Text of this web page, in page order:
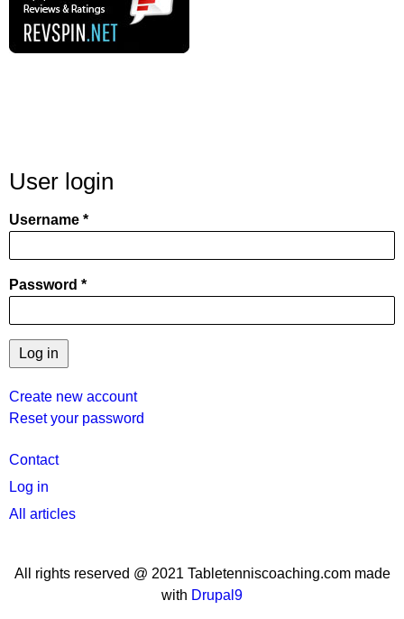
User login
Username
Password
Create new account
Reset your password
User
menu
Contact
Log in
All articles
All rights reserved @ 2021 Tabletenniscoaching.com made
with Drupal9